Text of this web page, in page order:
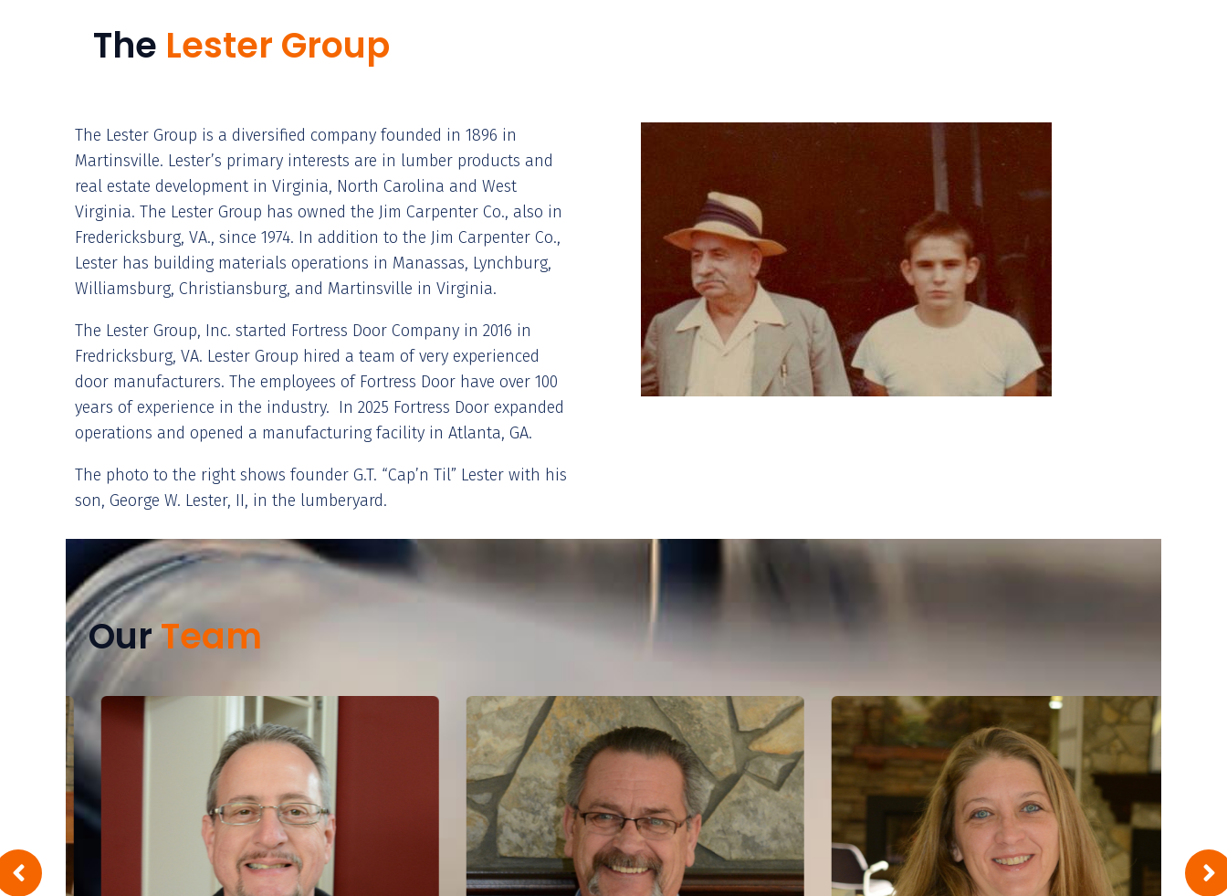
The Lester Group
The Lester Group is a diversified company founded in 1896 in
Martinsville. Lester’s primary interests are in lumber products and
real estate development in Virginia, North Carolina and West
Virginia. The Lester Group has owned the Jim Carpenter Co., also in
Fredericksburg, VA., since 1974. In addition to the Jim Carpenter Co.,
Lester has building materials operations in Manassas, Lynchburg,
Williamsburg, Christiansburg, and Martinsville in Virginia.
The Lester Group, Inc. started Fortress Door Company in 2016 in
Fredricksburg, VA. Lester Group hired a team of very experienced
door manufacturers. The employees of Fortress Door have over 100
years of experience in the industry. In 2025 Fortress Door expanded
operations and opened a manufacturing facility in Atlanta, GA.
The photo to the right shows founder G.T. “Cap’n Til” Lester with his
son, George W. Lester, II, in the lumberyard.
OurTeam